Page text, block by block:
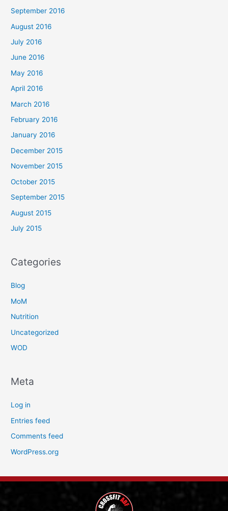
September 2016
August 2016
July 2016
June 2016
May 2016
April 2016
March 2016
February 2016
January 2016
December 2015
November 2015
October 2015
September 2015
August 2015
July 2015
Categories
Blog
MoM
Nutrition
Uncategorized
WOD
Meta
Log in
Entries feed
Comments feed
WordPress.org